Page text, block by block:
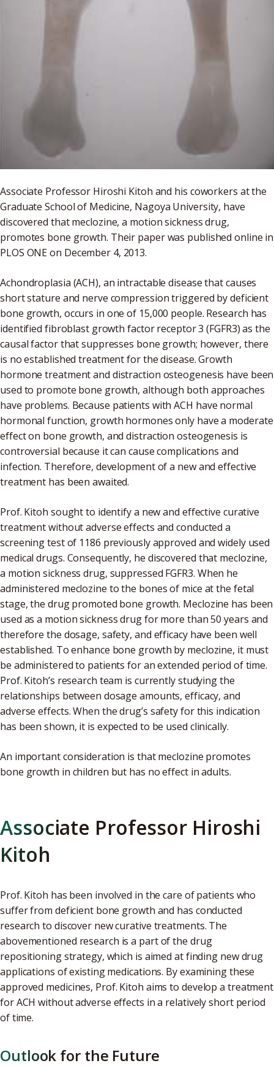
Associate Professor Hiroshi Kitoh and his coworkers at the
Graduate School of Medicine, Nagoya University, have
discovered that meclozine, a motion sickness drug,
promotes bone growth. Their paper was published online in
PLOS ONE on December 4, 2013.
Achondroplasia (ACH), an intractable disease that causes
short stature and nerve compression triggered by deficient
bone growth, occurs in one of 15,000 people. Research has
identified fibroblast growth factor receptor 3 (FGFR3) as the
causal factor that suppresses bone growth; however, there
is no established treatment for the disease. Growth
hormone treatment and distraction osteogenesis have been
used to promote bone growth, although both approaches
have problems. Because patients with ACH have normal
hormonal function, growth hormones only have a moderate
effect on bone growth, and distraction osteogenesis is
controversial because it can cause complications and
infection. Therefore, development of a new and effective
treatment has been awaited.
Prof. Kitoh sought to identify a new and effective curative
treatment without adverse effects and conducted a
screening test of 1186 previously approved and widely used
medical drugs. Consequently, he discovered that meclozine,
a motion sickness drug, suppressed FGFR3. When he
administered meclozine to the bones of mice at the fetal
stage, the drug promoted bone growth. Meclozine has been
used as a motion sickness drug for more than 50 years and
therefore the dosage, safety, and efficacy have been well
established. To enhance bone growth by meclozine, it must
be administered to patients for an extended period of time.
Prof. Kitoh’s research team is currently studying the
relationships between dosage amounts, efficacy, and
adverse effects. When the drug’s safety for this indication
has been shown, it is expected to be used clinically.
An important consideration is that meclozine promotes
bone growth in children but has no effect in adults.
Associate Professor Hiroshi
Kitoh
Prof. Kitoh has been involved in the care of patients who
suffer from deficient bone growth and has conducted
research to discover new curative treatments. The
abovementioned research is a part of the drug
repositioning strategy, which is aimed at finding new drug
applications of existing medications. By examining these
approved medicines, Prof. Kitoh aims to develop a treatment
for ACH without adverse effects in a relatively short period
of time.
Outlook for the Future